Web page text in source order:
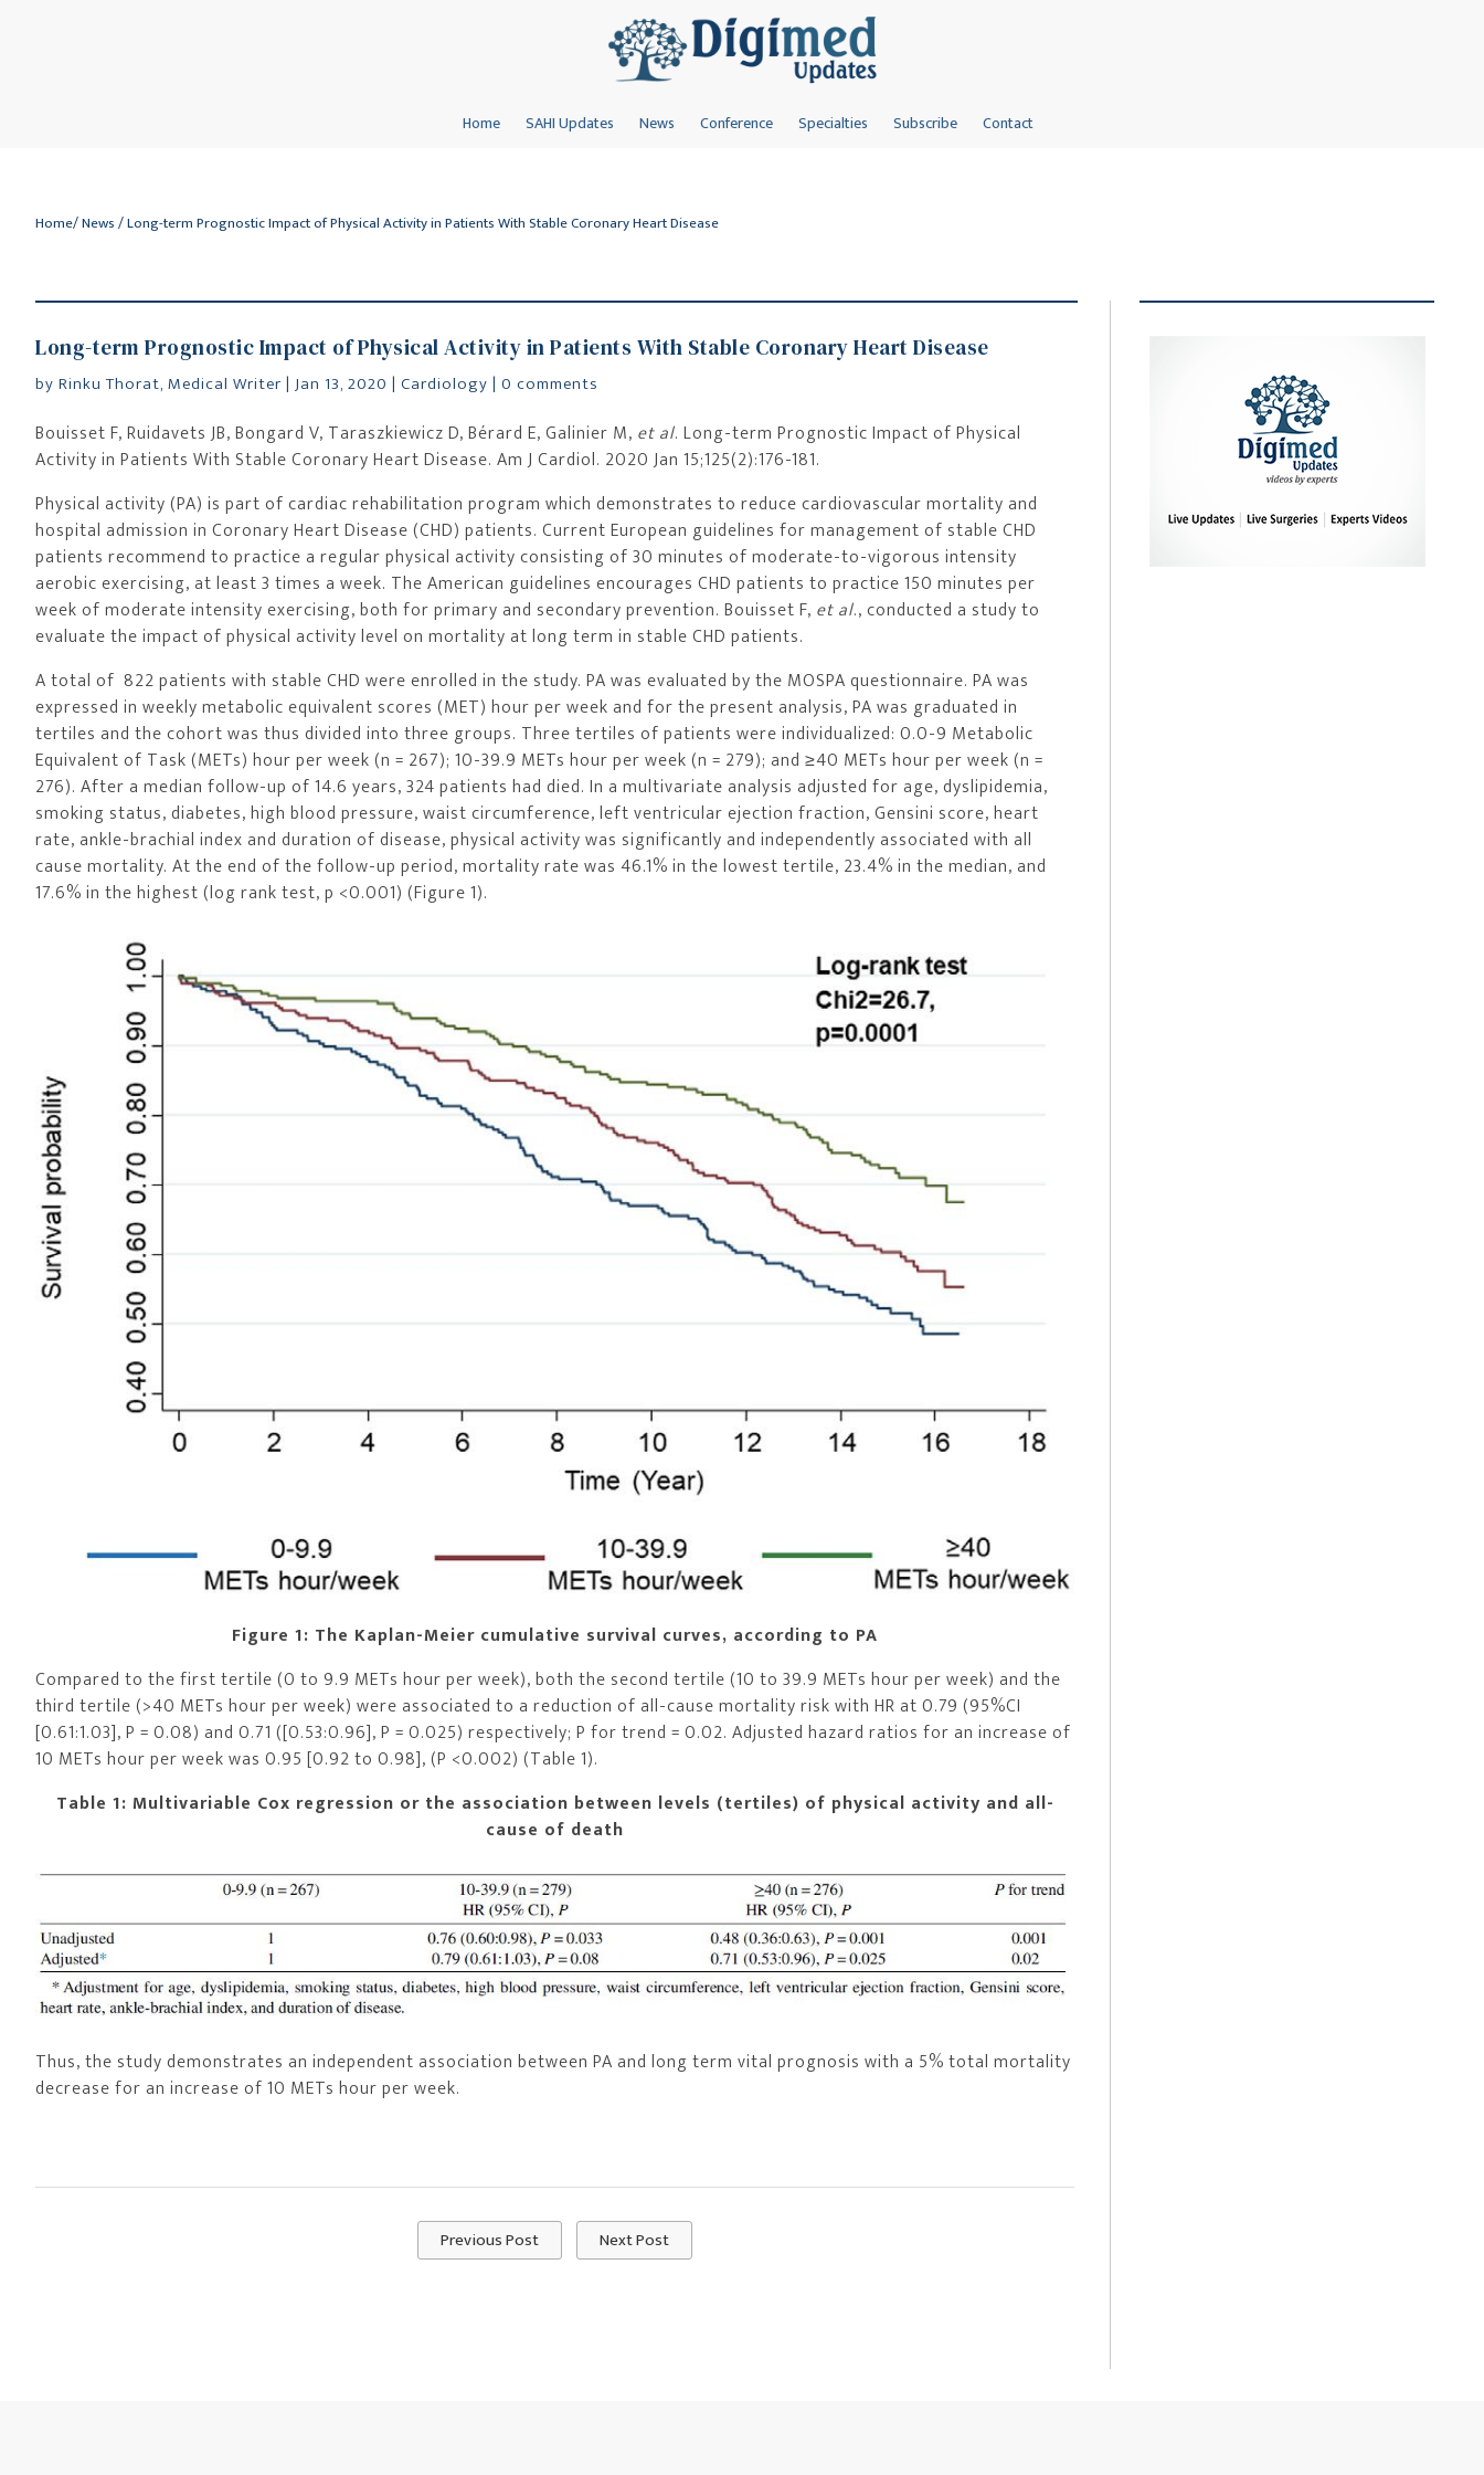
Home SAHI Updates News Conference Specialties Subscribe Contact
Home/News/ Long-term Prognostic Impact of Physical Activity in Patients With Stable Coronary Heart Disease
Long-term Prognostic Impact of Physical Activity in Patients With Stable Coronary Heart Disease
by Rinku Thorat, Medical Writer | Jan 13, 2020 | Cardiology | 0 comments
Bouisset F, Ruidavets JB, Bongard V, Taraszkiewicz D, Bérard E, Galinier M, et al. Long-term Prognostic Impact of Physical
Activity in Patients With Stable Coronary Heart Disease. Am J Cardiol. 2020 Jan 15;125(2):176-181.
Physical activity (PA) is part of cardiac rehabilitation program which demonstrates to reduce cardiovascular mortality and
hospital admission in Coronary Heart Disease (CHD) patients. Current European guidelines for management of stable CHD
patients recommend to practice a regular physical activity consisting of 30 minutes of moderate-to-vigorous intensity
aerobic exercising, at least 3 times a week. The American guidelines encourages CHD patients to practice 150 minutes per
week of moderate intensity exercising, both for primary and secondary prevention. Bouisset F, et al., conducted a study to
evaluate the impact of physical activity level on mortality at long term in stable CHD patients.
A total of 822 patients with stable CHD were enrolled in the study. PA was evaluated by the MOSPA questionnaire. PA was
expressed in weekly metabolic equivalent scores (MET) hour per week and for the present analysis, PA was graduated in
tertiles and the cohort was thus divided into three groups. Three tertiles of patients were individualized: 0.0-9 Metabolic
Equivalent of Task (METs) hour per week (n = 267); 10-39.9 METs hour per week (n = 279); and ≥40 METs hour per week (n =
276). After a median follow-up of 14.6 years, 324 patients had died. In a multivariate analysis adjusted for age, dyslipidemia,
smoking status, diabetes, high blood pressure, waist circumference, left ventricular ejection fraction, Gensini score, heart
rate, ankle-brachial index and duration of disease, physical activity was significantly and independently associated with all
cause mortality. At the end of the follow-up period, mortality rate was 46.1% in the lowest tertile, 23.4% in the median, and
17.6% in the highest (log rank test, p <0.001) (Figure 1).
Figure 1: The Kaplan-Meier cumulative survival curves, according to PA
Compared to the first tertile (0 to 9.9 METs hour per week), both the second tertile (10 to 39.9 METs hour per week) and the
third tertile (>40 METs hour per week) were associated to a reduction of all-cause mortality risk with HR at 0.79 (95%CI
[0.61:1.03], P = 0.08) and 0.71 ([0.53:0.96], P = 0.025) respectively; P for trend = 0.02. Adjusted hazard ratios for an increase of
10 METs hour per week was 0.95 [0.92 to 0.98], (P <0.002) (Table 1).
Table 1: Multivariable Cox regression or the association between levels (tertiles) of physical activity and all-
cause of death
Thus, the study demonstrates an independent association between PA and long term vital prognosis with a 5% total mortality
decrease for an increase of 10 METs hour per week.
Previous Post Next Post